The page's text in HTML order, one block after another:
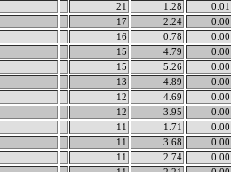
21 1.28 0.01
17 2.24 0.00
16 0.78 0.00
15 4.79 0.00
15 5.26 0.00
13 4.89 0.00
12 4.69 0.00
12 3.95 0.00
11 1.71 0.00
11 3.68 0.00
11 2.74 0.00